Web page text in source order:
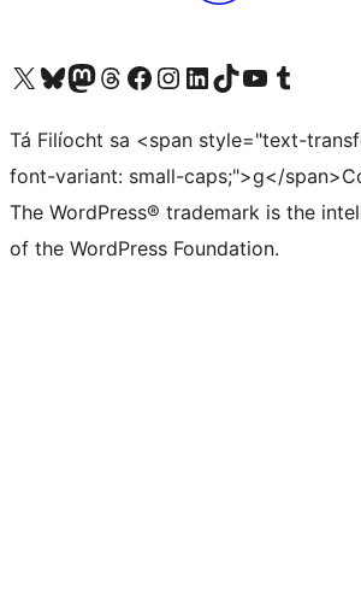
Visit our X (formerly Twitter) account
Visit our Bluesky account
Visit our Mastodon account
Visit our Threads account
Visit our Facebook page
Visit our Instagram account
Visit our LinkedIn account
Visit our TikTok account
Visit our YouTube channel
Visit our Tumblr account
Tá Filíocht sa <span style="text-
font-variant: small-caps;">g</
The WordPress® trademark is the
of the WordPress Foundation.